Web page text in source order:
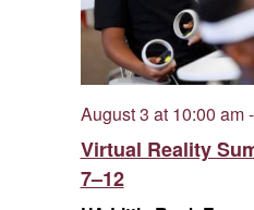
August 3 at 10:00 am-
Virtual Reality
7–12